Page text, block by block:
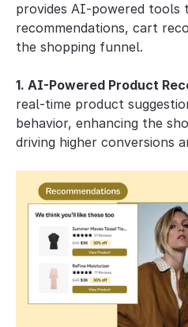
provides AI-powered tools
recommendations, cart
the shopping funnel.
1. AI-Powered Product
real-time product
behavior, enhancing the
driving higher conversions